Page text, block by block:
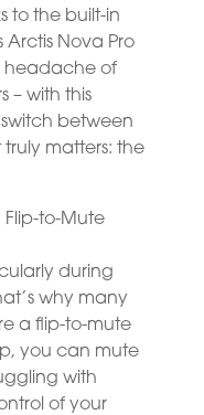
to the built-in
Arctis Nova Pro
headache of
– with this
between
matters: the
to-Mute
during
why many
a flip-to-mute
you can mute
with
of your